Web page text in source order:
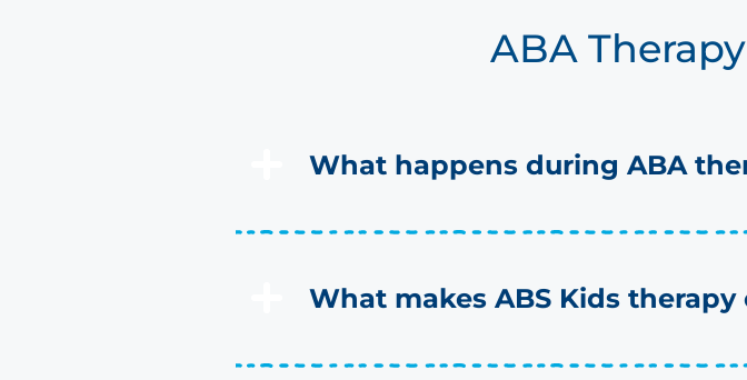
ABA
What happens during ABA
What makes ABS Kids